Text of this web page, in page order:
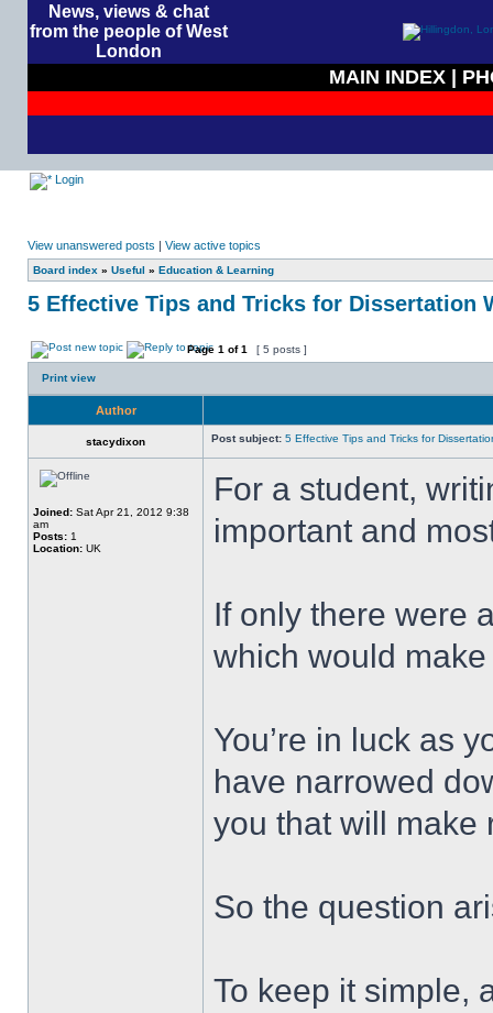
News, views & chat
from the people of West
London
MAIN INDEX
Login
View unanswered posts | View active topics
Board index » Useful » Education & Learning
5 Effective Tips and Tricks for Dissertation
Page 1 of1 [ 5 posts ]
Print view
Author
stacydixon Post subject: 5 Effective Tips and Tricks for
Joined: Sat Apr 21, 2012 9:38
am
Posts: 1
Location: UK
For a student,
important and
If only there were
which would
You’re in luck as
have narrowed
you that will make
So the question
To keep it simple,